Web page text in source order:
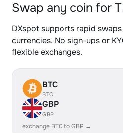
Swap any coin for
DXspot supports rapid
currencies. No sign-ups or
flexible exchanges.
BTC
BTC
GBP
GBP
exchange BTC to GBP →